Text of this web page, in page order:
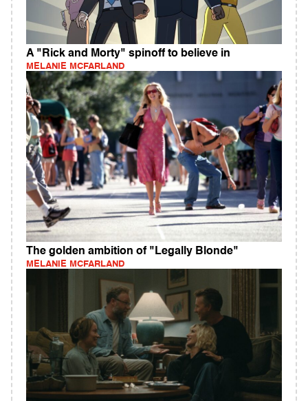
A "Rick and Morty" spinoff to believe in
MELANIE MCFARLAND
The golden ambition of "Legally Blonde"
MELANIE MCFARLAND